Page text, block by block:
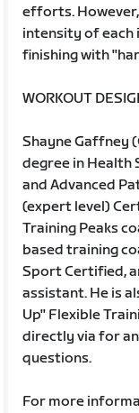
efforts.
intensity of each
finishing with
WORKOUT
Shayne Gaffney
degree in Health
and Advanced
(expert level)
Training Peaks
based training
Sport Certified,
assistant. He is
Up" Flexible
directly via for
questions.
For more